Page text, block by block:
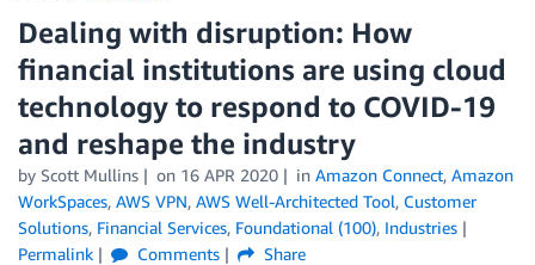
Dealing with disruption: How
financial institutions are using cloud
technology to respond to COVID-19
and reshape the industry
by Scott Mullins on 16 APR 2020 in Amazon Connect, Amazon
WorkSpaces, AWS VPN, AWS Well-Architected Tool, Customer
Solutions, Financial Services, Foundational (100), Industries
Permalink
Comments Share